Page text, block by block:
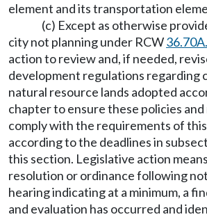
element and its transportation
(c) Except as otherwise
city not planning under RCW
action to review and, if needed,
development regulations regarding
natural resource lands adopted
chapter to ensure these policies
comply with the requirements of
according to the deadlines in
this section. Legislative action
resolution or ordinance following
hearing indicating at a minimum, a
and evaluation has occurred and